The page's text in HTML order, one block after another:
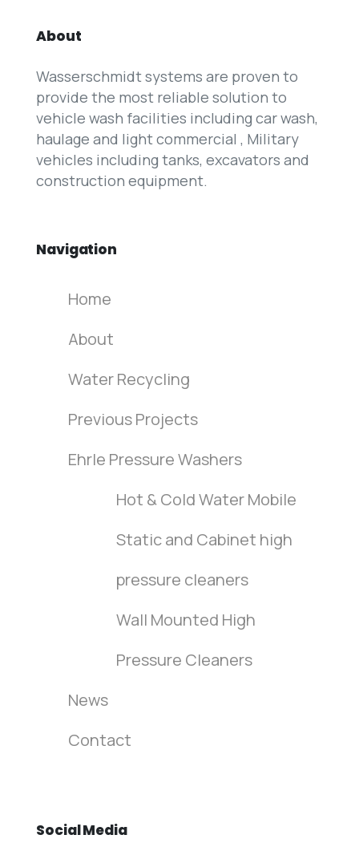
About
Wasserschmidt systems are proven to
provide the most reliable solution to
vehicle wash facilities including car wash,
haulage and light commercial , Military
vehicles including tanks, excavators and
construction equipment.
Navigation
Home
About
Water Recycling
Previous Projects
Ehrle Pressure Washers
Hot & Cold Water Mobile
Static and Cabinet high
pressure cleaners
Wall Mounted High
Pressure Cleaners
News
Contact
SocialMedia